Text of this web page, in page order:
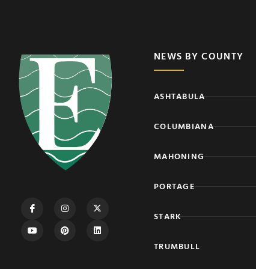
NEWS BY COUNTY
ASHTABULA
COLUMBIANA
MAHONING
PORTAGE
STARK
TRUMBULL